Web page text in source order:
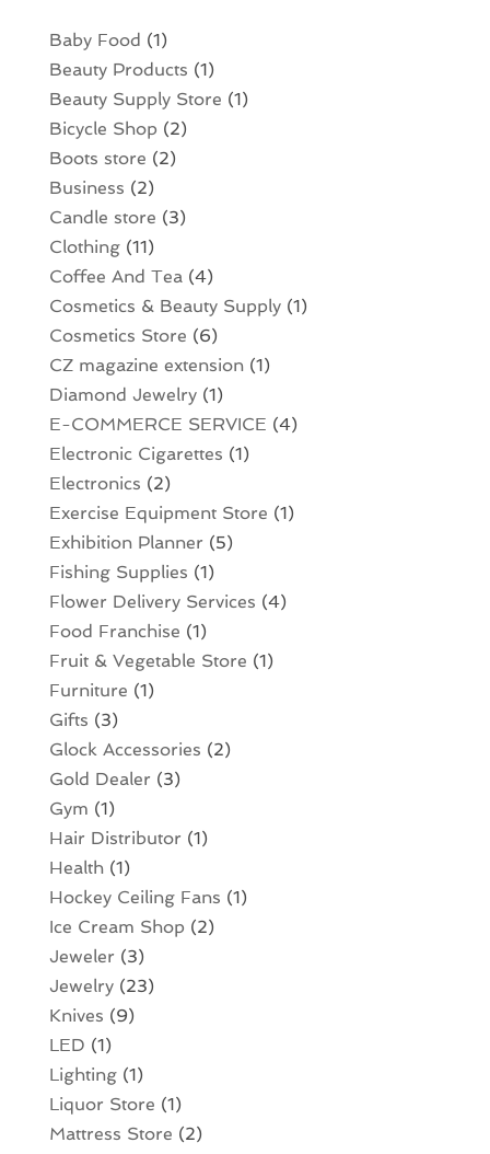
Baby Food (1)
Beauty Products (1)
Beauty Supply Store (1)
Bicycle Shop (2)
Boots store (2)
Business (2)
Candle store (3)
Clothing(11)
Coffee And Tea(4)
Cosmetics & Beauty Supply(1)
Cosmetics Store (6)
CZ magazine extension(1)
Diamond Jewelry(1)
E-COMMERCE SERVICE (4)
Electronic Cigarettes (1)
Electronics (2)
Exercise Equipment Store (1)
Exhibition Planner (5)
Fishing Supplies (1)
Flower Delivery Services (4)
Food Franchise (1)
Fruit & Vegetable Store (1)
Furniture (1)
Gifts (3)
Glock Accessories (2)
Gold Dealer (3)
Gym (1)
Hair Distributor (1)
Health(1)
Hockey Ceiling Fans (1)
Ice Cream Shop (2)
Jeweler (3)
Jewelry(23)
Knives (9)
LED (1)
Lighting(1)
Liquor Store (1)
Mattress Store (2)